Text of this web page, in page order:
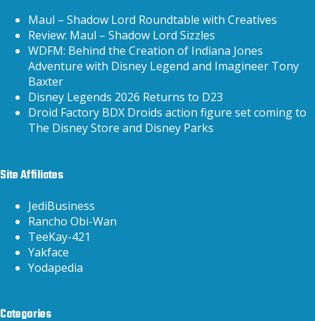
Maul – Shadow Lord Roundtable with Creatives
Review: Maul – Shadow Lord Sizzles
WDFM: Behind the Creation of Indiana Jones
Adventure with Disney Legend and Imagineer Tony
Baxter
Disney Legends 2026 Returns to D23
Droid Factory BDX Droids action figure set coming to
The Disney Store and Disney Parks
Site Affiliates
JediBusiness
Rancho Obi-Wan
TeeKay-421
Yakface
Yodapedia
Categories